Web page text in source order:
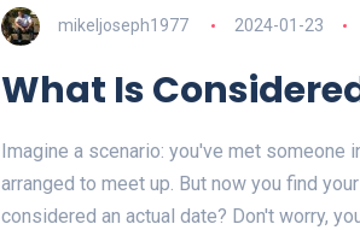
mikeljoseph1977 2024-01-23
What Is
Imagine a scenario: you've met someone
arranged to meet up. But now you find
considered an actual date? Don't worry,